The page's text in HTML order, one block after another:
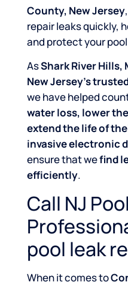
County, New Jersey
repair leaks quickly,
and protect your
AsShark River
New Jersey’s
we have helped
water loss, lower
extend the life of
invasive electronic
ensure that wefind
efficiently.
Call NJ
pool leak
When it comes to